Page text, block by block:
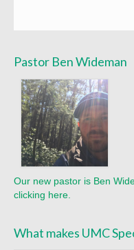
Pastor Ben Wideman
Our new pastor is Ben
clicking here.
What makes UMC